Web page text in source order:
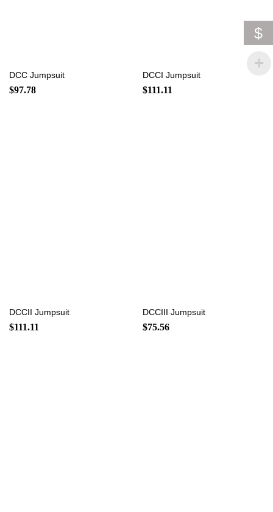
DCC Jumpsuit
$97.78
DCCI Jumpsuit
$111.11
DCCII Jumpsuit
$111.11
DCCIII Jumpsuit
$75.56
$